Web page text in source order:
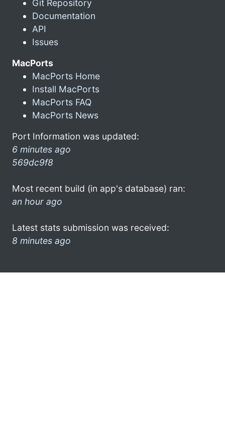
Git Repository
Documentation
API
Issues
MacPorts
MacPorts Home
Install MacPorts
MacPorts FAQ
MacPorts News
Port Information was updated:
6 minutes ago
569dc9f8
Most recent build (in app's database) ran:
an hour ago
Latest stats submission was received:
8 minutes ago